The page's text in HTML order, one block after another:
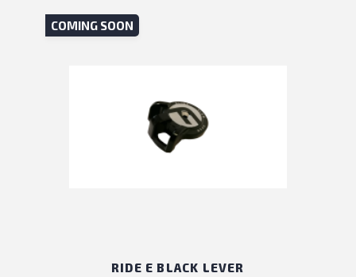
RIDE E BLACK LEVER
COMING SOON